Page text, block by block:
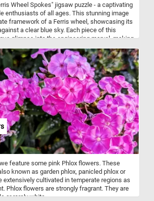
Wheel Spokes" jigsaw puzzle - a captivating
enthusiasts of all ages. This stunning image
framework of a Ferris wheel, showcasing its
a clear blue sky. Each piece of this
glimpse into the engineering marvel, making
and dedicated aficionados, today's puzzle
and satisfying fun, resulting in a stunning
feature some pink Phlox flowers. These
known as garden phlox, panicled phlox or
extensively cultivated in temperate regions as
Phlox flowers are strongly fragrant. They are
or rarely white.